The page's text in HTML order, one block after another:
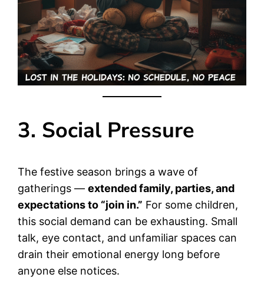
3. Social Pressure
The festive season brings a wave of
gatherings —extended family, parties, and
expectations to “join in.” For some children,
this social demand can be exhausting. Small
talk, eye contact, and unfamiliar spaces can
drain their emotional energy long before
anyone else notices.